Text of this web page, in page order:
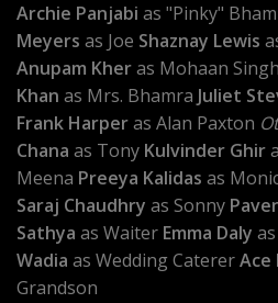
Archie Panjabi as "Pinky"
Meyers as Joe Shaznay Lewis
Anupam Kheras Mohaan
Khan as Mrs. Bhamra Juliet
Frank Harperas Alan Paxton
Chana as Tony Kulvinder Ghir
Meena Preeya Kalidas as
Saraj Chaudhry as Sonny
Sathya as Waiter Emma Daly
Wadia as Wedding CatererAce
Grandson